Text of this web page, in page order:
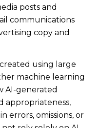
posts and
communications
copy and
using large
machine learning
AI-generated
appropriateness,
errors, omissions, or